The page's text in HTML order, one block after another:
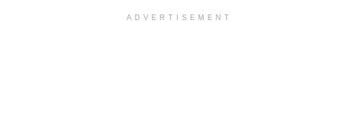
ADVERTISEMENT